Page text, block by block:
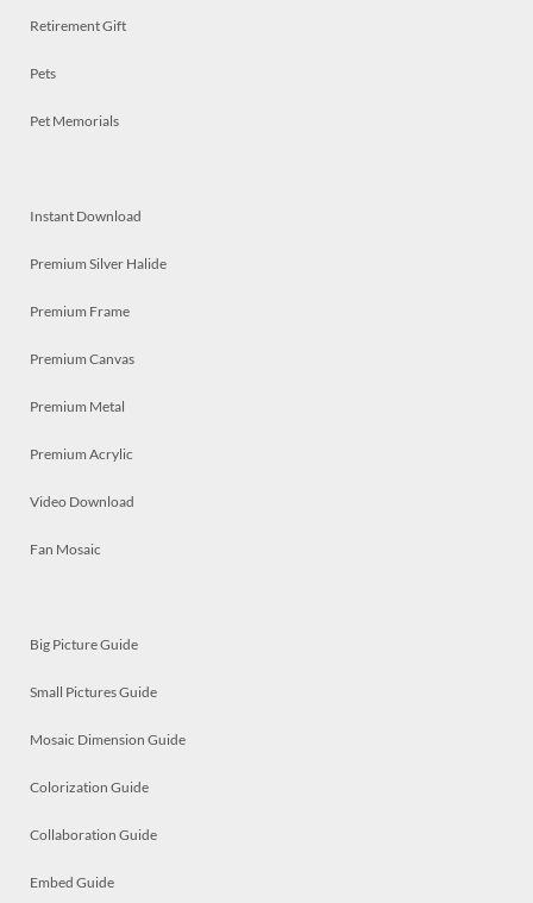
Retirement Gift
Pets
Pet Memorials
Instant Download
Premium Silver Halide
Premium Frame
Premium Canvas
Premium Metal
Premium Acrylic
Video Download
Fan Mosaic
Big Picture Guide
Small Pictures Guide
Mosaic Dimension Guide
Colorization Guide
Collaboration Guide
Embed Guide